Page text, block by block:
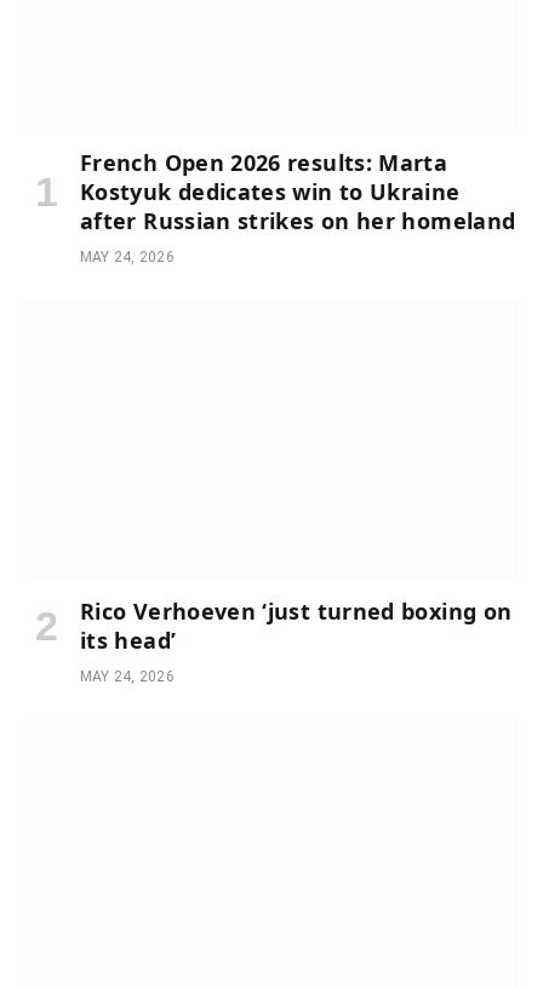
French Open 2026 results: Marta
Kostyuk dedicates win to Ukraine
after Russian strikes on her homeland
MAY 24, 2026
Rico Verhoeven ‘just turned boxing on
its head’
MAY 24, 2026